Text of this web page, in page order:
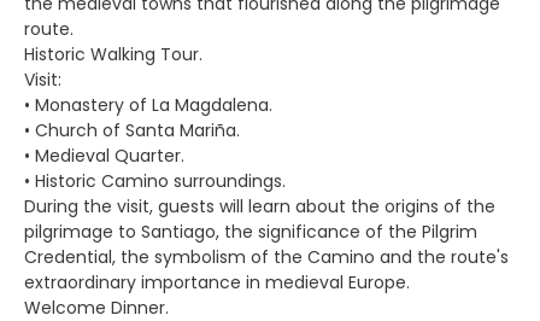
route.
Historic Walking Tour.
Visit:
• Monastery of La Magdalena.
• Church of Santa Mariña.
• Medieval Quarter.
• Historic Camino surroundings.
During the visit, guests will learn about the origins of the
pilgrimage to Santiago, the significance of the Pilgrim
Credential, the symbolism of the Camino and the route's
extraordinary importance in medieval Europe.
Welcome Dinner.